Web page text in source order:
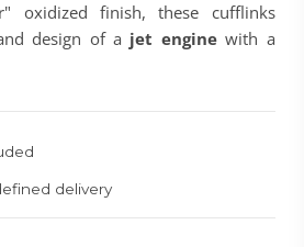
oxidized finish, these cufflinks
design of a jet enginewith a
delivery